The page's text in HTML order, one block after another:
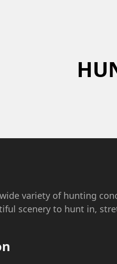
variety of hunting
scenery to hunt in,